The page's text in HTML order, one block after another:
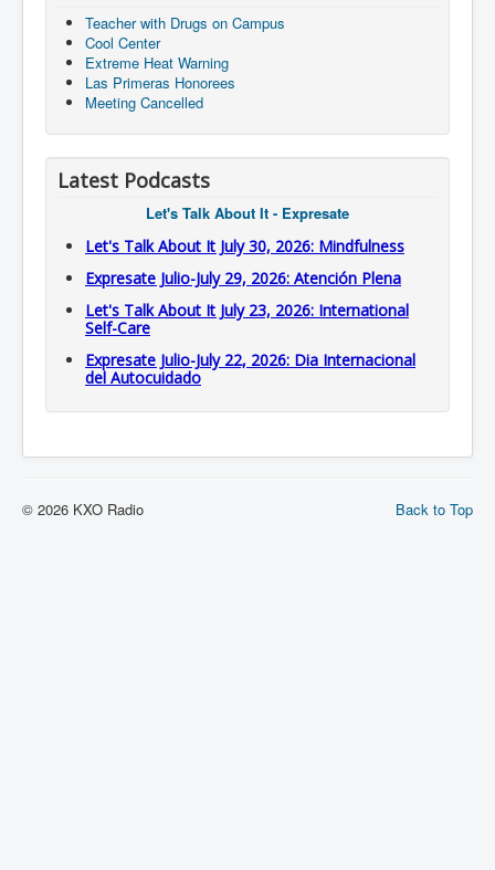
Teacher with Drugs on Campus
Cool Center
Extreme Heat Warning
Las Primeras Honorees
Meeting Cancelled
Latest Podcasts
Let's Talk About It - Expresate
Let's Talk About It July 30, 2026: Mindfulness
Expresate Julio-July 29, 2026: Atención Plena
Let's Talk About It July 23, 2026: International
Self-Care
Expresate Julio-July 22, 2026: Dia Internacional
del Autocuidado
Back to Top
© 2026 KXO Radio